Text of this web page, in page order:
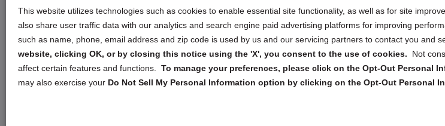
This website utilizes technologies such as cookies to enable essential site functionality, as well as for site
also share user traffic data with our analytics and search engine paid advertising platforms for improving
such as name, phone, email address and zip code is used by us and our servicing partners to contact you and
website, clicking OK, or by closing this notice using the 'X', you consent to the use of cookies.
Not
affect certain features and functions. To manage your preferences, please click on the Opt-Out Personal
may also exercise your Do Not Sell My Personal Information option by clicking on the Opt-Out Personal